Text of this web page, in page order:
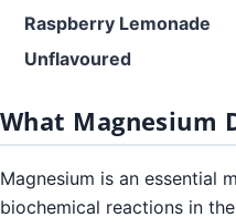
Raspberry Lemonade
Unflavoured
What Magnesium
Magnesium is an essential
biochemical reactions in